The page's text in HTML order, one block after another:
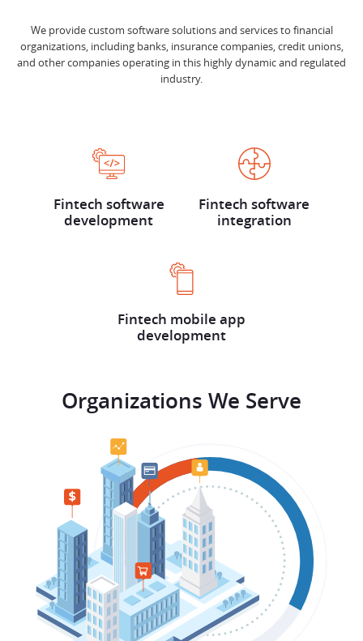
We provide custom software solutions and services to financial
organizations, including banks, insurance companies, credit unions,
and other companies operating in this highly dynamic and regulated
industry.
Fintech software
development
Fintech software
integration
Fintech mobile app
development
Organizations We Serve